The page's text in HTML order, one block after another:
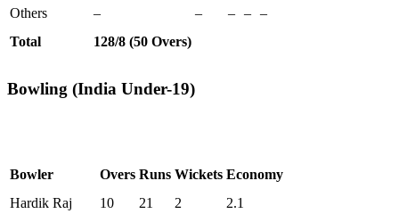
Others – – – – –
Total
128/8 (50 Overs)
Bowling (India Under-19)
Bowler Overs Runs Wickets Economy
Hardik Raj
10 21 2
2.1